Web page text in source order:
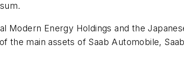
Modern Energy Holdings and the
the main assets of Saab Automobile,